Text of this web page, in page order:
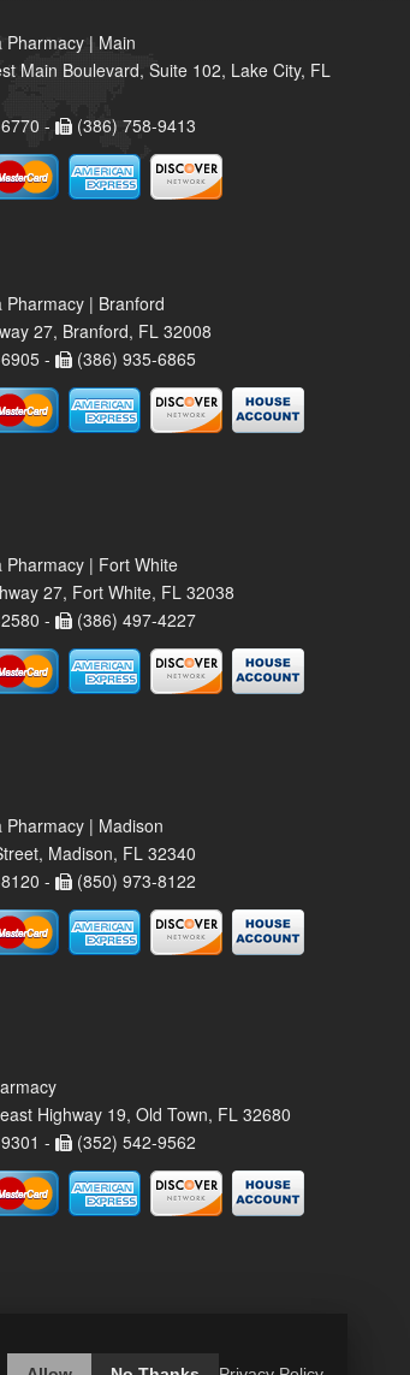
Pharmacy | Main
Main Boulevard, Suite 102, Lake City, FL
-
(386) 758-9413
Pharmacy | Branford
27, Branford, FL 32008
-
(386) 935-6865
Pharmacy | Fort White
27, Fort White, FL 32038
-
(386) 497-4227
Pharmacy | Madison
Madison, FL 32340
-
(850) 973-8122
Highway 19, Old Town, FL 32680
-
(352) 542-9562